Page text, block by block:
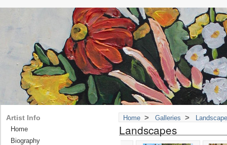
Home > Galleries >
Landscapes
Artist Info
Home
Biography